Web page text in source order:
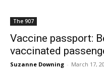
The 907
Vaccine passport:
vaccinated
Suzanne Downing - March 17,